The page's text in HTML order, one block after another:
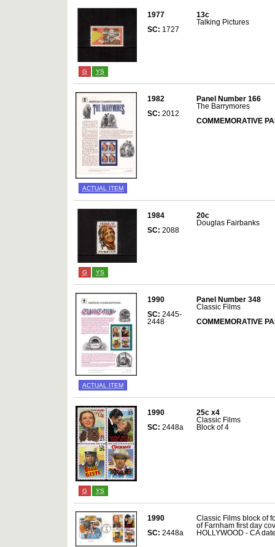
G YS
1977
SC: 1727
13c
Talking Pictures
ACTUAL ITEM
1982
SC: 2012
Panel Number 166
The Barrymores
COMMEMORATIVE
G YS
1984
SC: 2088
20c
Douglas Fairbanks
ACTUAL ITEM
1990
SC: 2445-
2448
Panel Number 348
Classic Films
COMMEMORATIVE
G YS
1990
SC: 2448a
25c x4
Classic Films
Block of 4
1990
SC: 2448a
Classic Films block of
of Farnham first day
HOLLYWOOD - CA